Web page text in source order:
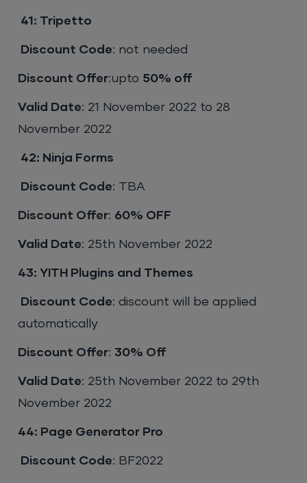
41: Tripetto
Discount Code: not needed
Discount Offer:upto 50% off
Valid Date: 21 November 2022 to 28
November 2022
42: Ninja Forms
Discount Code: TBA
Discount Offer: 60% OFF
Valid Date: 25th November 2022
43: YITH Plugins and Themes
Discount Code: discount will be applied
automatically
Discount Offer: 30% Off
Valid Date: 25th November 2022 to 29th
November 2022
44: Page Generator Pro
Discount Code: BF2022